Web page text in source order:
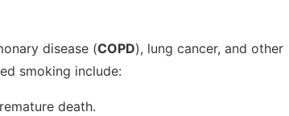
disease (COPD), lung cancer, and other
smoking include:
death.